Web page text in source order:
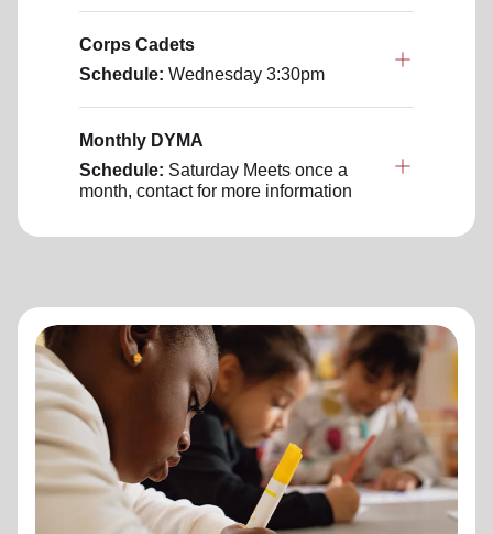
Corps Cadets
Schedule: Wednesday 3:30pm
Monthly DYMA
Schedule: Saturday Meets once a
month, contact for more information